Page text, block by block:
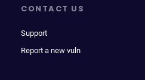
CONTACT US
Support
Report a new vuln